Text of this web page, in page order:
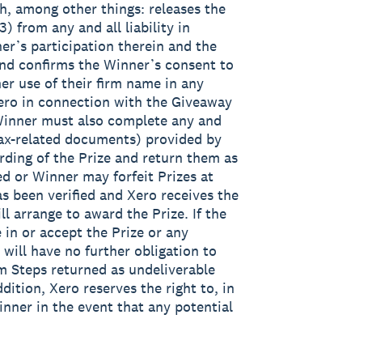
among other things: releases the
from any and all liability in
participation therein and the
confirms the Winner’s consent to
use of their firm name in any
in connection with the Giveaway
must also complete any and
related documents) provided by
of the Prize and return them as
or Winner may forfeit Prizes at
been verified and Xero receives the
arrange to award the Prize. If the
or accept the Prize or any
have no further obligation to
Steps returned as undeliverable
Xero reserves the right to, in
in the event that any potential